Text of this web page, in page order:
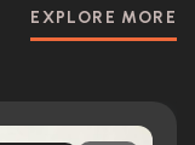
EXPLORE MORE